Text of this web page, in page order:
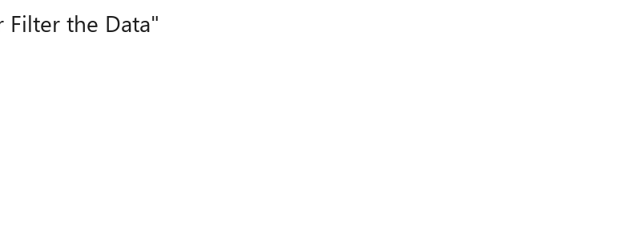
the Data"